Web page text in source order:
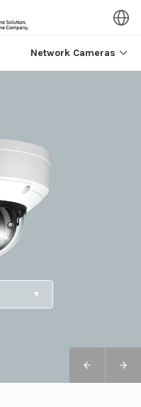
Network Cameras